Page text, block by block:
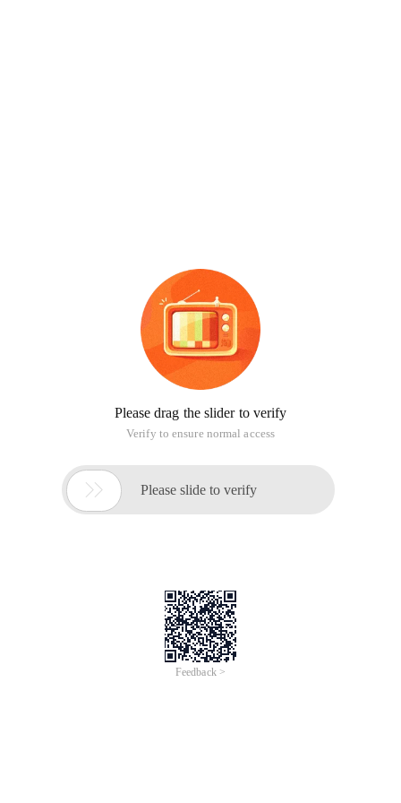
Please drag the slider to verify
Verify to ensure normal access
 Please slide to verify
Feedback >